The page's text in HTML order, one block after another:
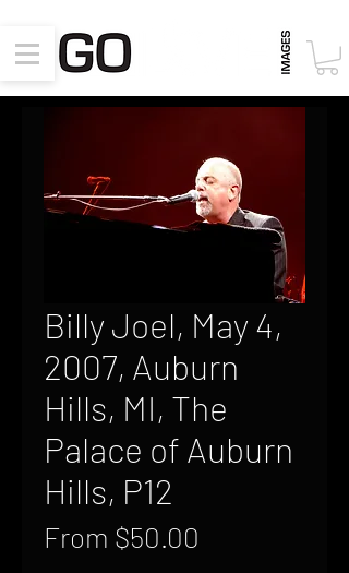
Billy Joel, May 4,
2007, Auburn
Hills, MI, The
Palace of Auburn
Hills, P12
From $50.00